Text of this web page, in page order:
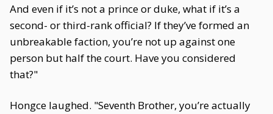
And even if it’s not a prince or duke, what if it’s a
second- or third-rank official? If they’ve formed an
unbreakable faction, you’re not up against one
person but half the court. Have you considered
that?"
Hongce laughed. "Seventh Brother, you’re actually